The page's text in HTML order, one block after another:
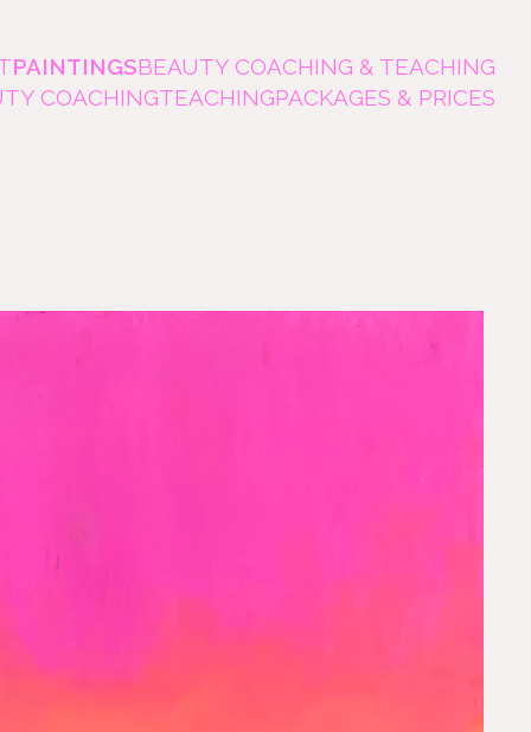
PAINTINGSBEAUTY COACHING & TEACHING
COACHINGTEACHINGPACKAGES & PRICES